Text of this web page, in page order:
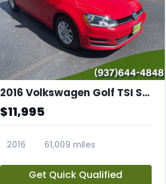
2016 Volkswagen Golf TSI S 4-Door
$11,995
2016
61,009 miles
Get Quick Qualified